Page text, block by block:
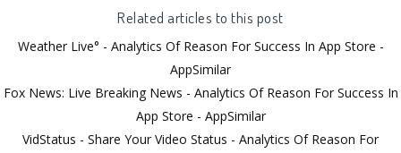
Related articles to this post
Weather Live° - Analytics Of Reason For Success In App Store -
AppSimilar
Fox News: Live Breaking News - Analytics Of Reason For Success In
App Store - AppSimilar
VidStatus - Share Your Video Status - Analytics Of Reason For